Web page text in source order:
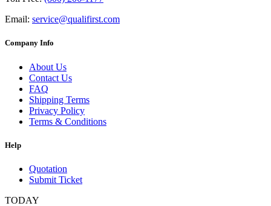
Email: service@qualifirst.com
Company Info
About Us
Contact Us
FAQ
Shipping Terms
Privacy Policy
Terms & Conditions
Help
Quotation
Submit Ticket
TODAY